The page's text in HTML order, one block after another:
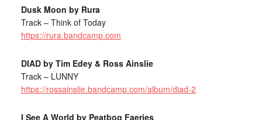
Dusk Moon by Rura
Track – Think of Today
https://rura.bandcamp.com
DIAD by Tim Edey & Ross Ainslie
Track – LUNNY
https://rossainslie.bandcamp.com/album/diad-2
I See A World by Peatbog Faeries